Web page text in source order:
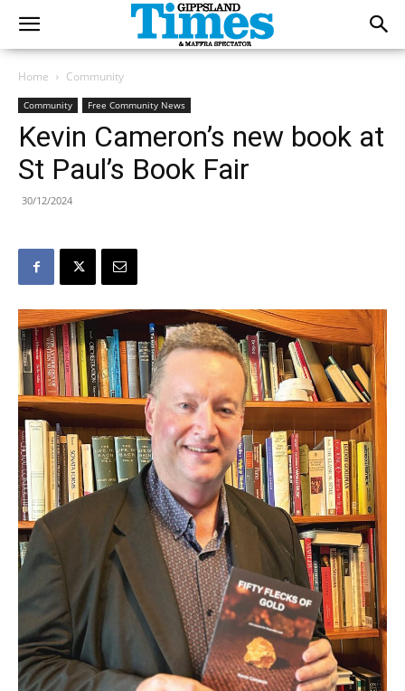
Home Community
Community Free Community News
Kevin Cameron’s new book at
St Paul’s Book Fair
30/12/2024